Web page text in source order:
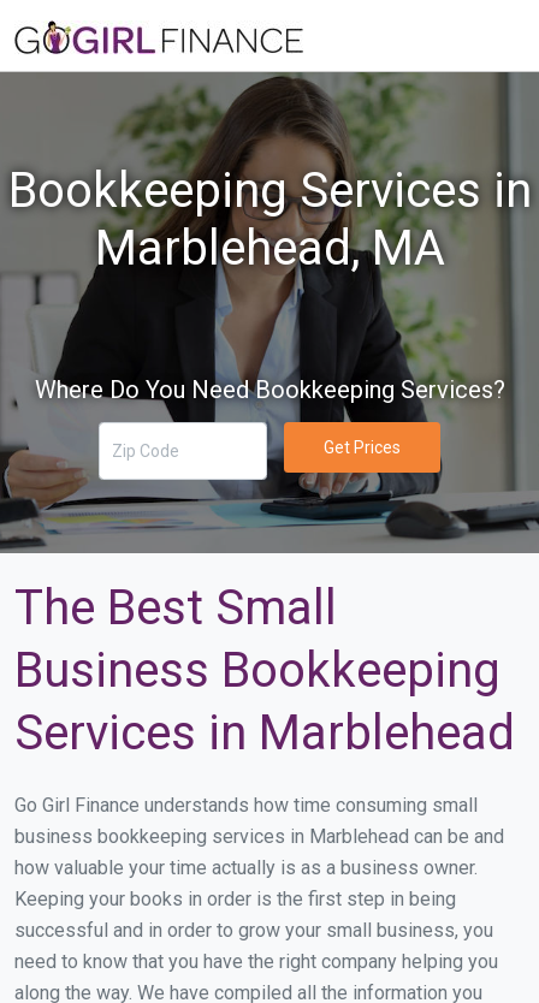
Bookkeeping Services in
Marblehead, MA
Where Do You Need Bookkeeping Services?
Get Prices
The Best Small
Business Bookkeeping
Services in Marblehead
Go Girl Finance understands how time consuming small
business bookkeeping services in Marblehead can be and
how valuable your time actually is as a business owner.
Keeping your books in order is the first step in being
successful and in order to grow your small business, you
need to know that you have the right company helping you
along the way. We have compiled all the information you